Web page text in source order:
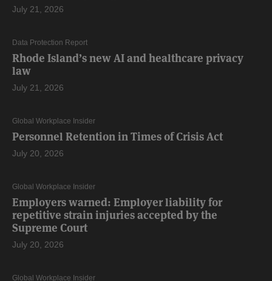
July 21, 2026
Data Protection Report
Rhode Island’s new AI and healthcare privacy
law
July 21, 2026
Global Workplace Insider
Personnel Retention in Times of Crisis Act
July 20, 2026
Global Workplace Insider
Employers warned: Employer liability for
repetitive strain injuries accepted by the
Supreme Court
July 20, 2026
Global Workplace Insider